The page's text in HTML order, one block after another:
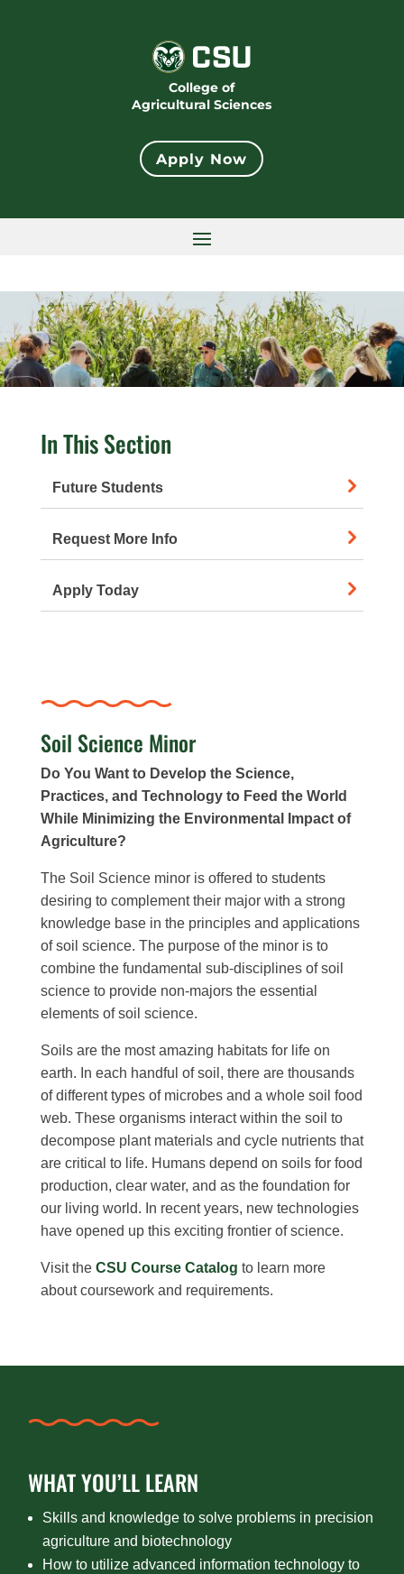
College of
Agricultural Sciences
Apply Now
In This Section
Future Students
Request More Info
Apply Today
Soil Science Minor
Do You Want to Develop the Science,
Practices, and Technology to Feed the World
While Minimizing the Environmental Impact of
Agriculture?
The Soil Science minor is offered to students
desiring to complement their major with a strong
knowledge base in the principles and applications
of soil science. The purpose of the minor is to
combine the fundamental sub-disciplines of soil
science to provide non-majors the essential
elements of soil science.
Soils are the most amazing habitats for life on
earth. In each handful of soil, there are thousands
of different types of microbes and a whole soil food
web. These organisms interact within the soil to
decompose plant materials and cycle nutrients that
are critical to life. Humans depend on soils for food
production, clear water, and as the foundation for
our living world. In recent years, new technologies
have opened up this exciting frontier of science.
Visit the CSU Course Catalog to learn more
about coursework and requirements.
WHAT YOU’LL LEARN
Skills and knowledge to solve problems in precision
agriculture and biotechnology
How to utilize advanced information technology to